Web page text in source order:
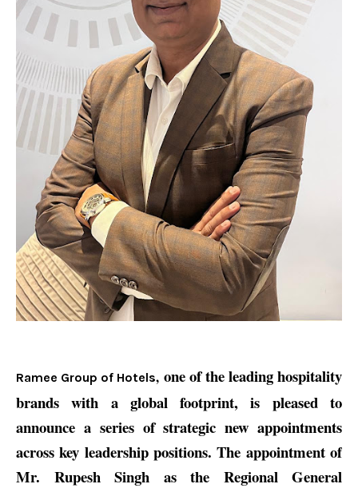
Ramee Group of Hotels, one of the leading hospitality
brands with a global footprint, is pleased to
announce a series of strategic new appointments
across key leadership positions. The appointment of
Mr. Rupesh Singh as the Regional General